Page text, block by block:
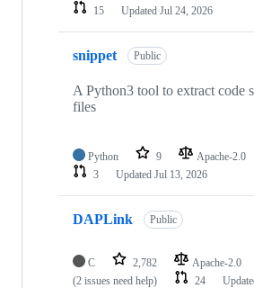
15
Updated Jul 24, 2026
snippet Public
A Python3 tool to extract code
files
Python 9 Apache-2.0
3
Updated Jul 13, 2026
DAPLink Public
C 2,782 Apache-2.0
(2 issues need help)
24